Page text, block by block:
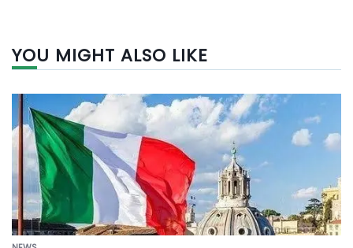
YOU MIGHT ALSO LIKE